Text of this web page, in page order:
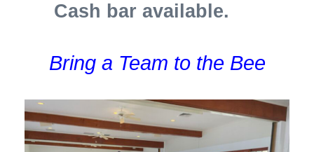
Cash bar available.
Bring a Team to the Bee